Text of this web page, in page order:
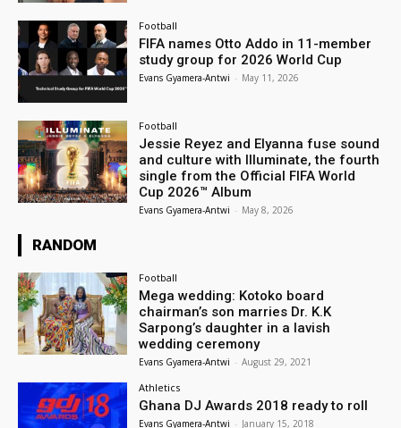
Football
FIFA names Otto Addo in 11-member
study group for 2026 World Cup
Evans Gyamera-Antwi - May 11, 2026
Football
Jessie Reyez and Elyanna fuse sound
and culture with Illuminate, the fourth
single from the Official FIFA World
Cup 2026™ Album
Evans Gyamera-Antwi - May 8, 2026
RANDOM
Football
Mega wedding: Kotoko board
chairman’s son marries Dr. K.K
Sarpong’s daughter in a lavish
wedding ceremony
Evans Gyamera-Antwi - August 29, 2021
Athletics
Ghana DJ Awards 2018 ready to roll
Evans Gyamera-Antwi - January 15, 2018